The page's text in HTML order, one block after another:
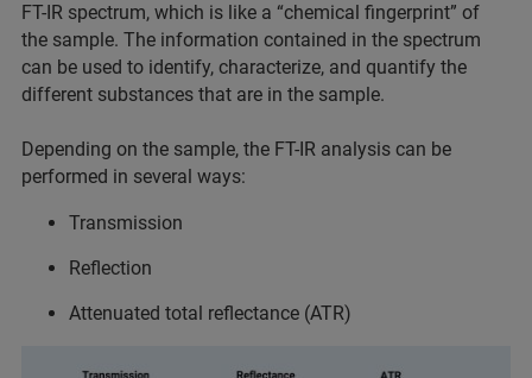
FT-IR spectrum, which is like a “chemical fingerprint” of
the sample. The information contained in the spectrum
can be used to identify, characterize, and quantify the
different substances that are in the sample.
Depending on the sample, the FT-IR analysis can be
performed in several ways:
Transmission
Reflection
Attenuated total reflectance (ATR)